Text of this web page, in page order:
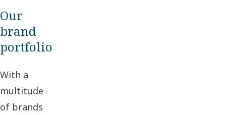
Our
brand
portfolio
With a
multitude
of brands